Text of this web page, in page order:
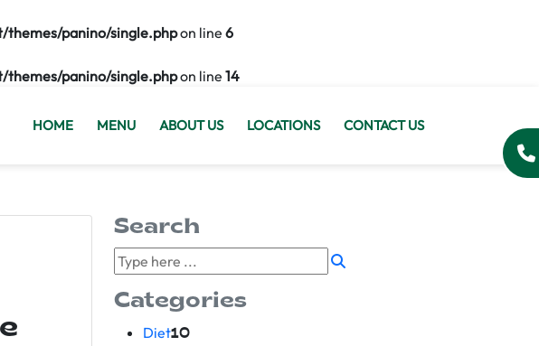
panino/single.phpon line 6
panino/single.phpon line 14
HOME MENU ABOUT US LOCATIONS CONTACT US
Search
Categories
Diet10